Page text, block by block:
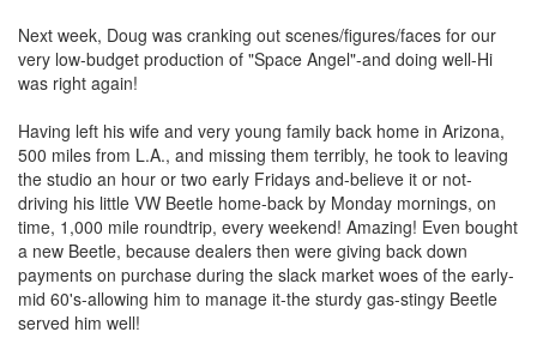
Next week, Doug was cranking out scenes/figures/faces for our
very low-budget production of "Space Angel"-and doing well-Hi
was right again!
Having left his wife and very young family back home in Arizona,
500 miles from L.A., and missing them terribly, he took to leaving
the studio an hour or two early Fridays and-believe it or not-
driving his little VW Beetle home-back by Monday mornings, on
time, 1,000 mile roundtrip, every weekend! Amazing! Even bought
a new Beetle, because dealers then were giving back down
payments on purchase during the slack market woes of the early-
mid 60's-allowing him to manage it-the sturdy gas-stingy Beetle
served him well!